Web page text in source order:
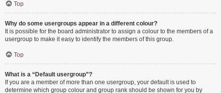
Top
Why do some usergroups appear in a different colour?
It is possible for the board administrator to assign a colour to the members of a
usergroup to make it easy to identify the members of this group.
Top
What is a “Default usergroup”?
If you are a member of more than one usergroup, your default is used to
determine which group colour and group rank should be shown for you by